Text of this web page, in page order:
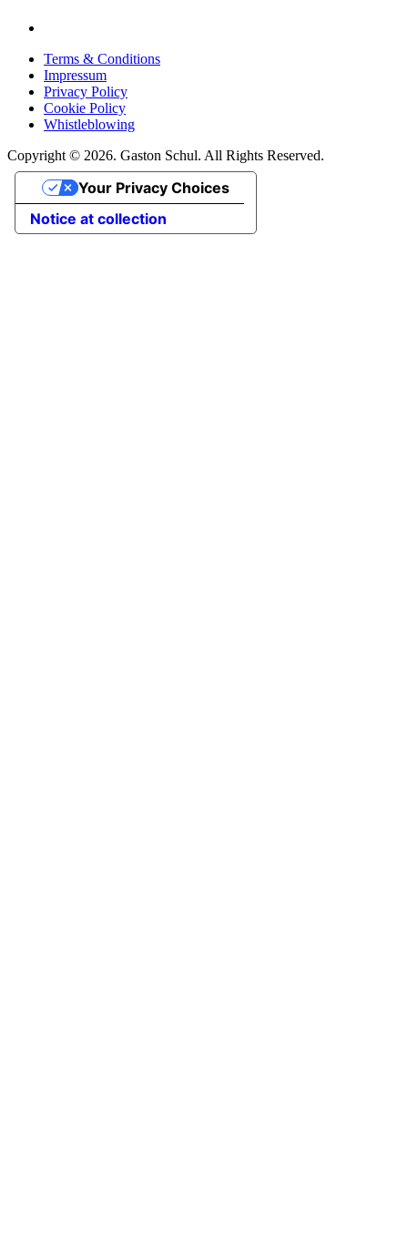
Terms & Conditions
Impressum
Privacy Policy
Cookie Policy
Whistleblowing
Copyright © 2026. Gaston Schul. All Rights Reserved.
Notice at collection
Your Privacy Choices